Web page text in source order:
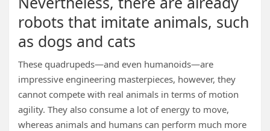
robots that imitate animals, such
as dogs and cats
These quadrupeds—and even humanoids—are
impressive engineering masterpieces, however, they
cannot compete with real animals in terms of motion
agility. They also consume a lot of energy to move,
whereas animals and humans can perform much more